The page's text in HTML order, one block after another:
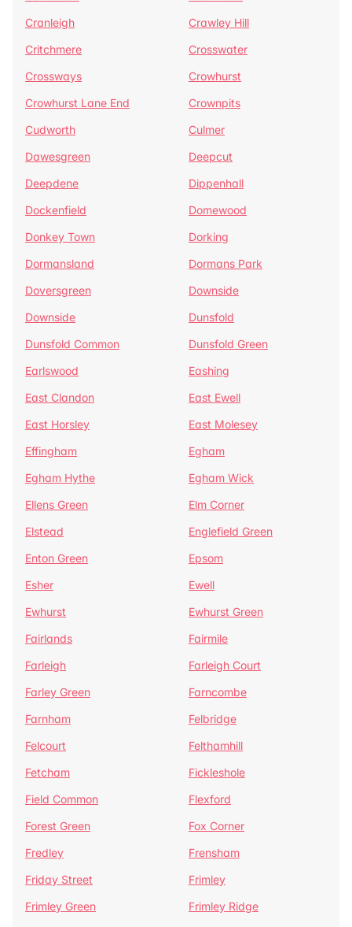
Cranleigh
Crawley Hill
Critchmere
Crosswater
Crossways
Crowhurst
Crowhurst Lane End
Crownpits
Cudworth
Culmer
Dawesgreen
Deepcut
Deepdene
Dippenhall
Dockenfield
Domewood
Donkey Town
Dorking
Dormansland
Dormans Park
Doversgreen
Downside
Downside
Dunsfold
Dunsfold Common
Dunsfold Green
Earlswood
Eashing
East Clandon
East Ewell
East Horsley
East Molesey
Effingham
Egham
Egham Hythe
Egham Wick
Ellens Green
Elm Corner
Elstead
Englefield Green
Enton Green
Epsom
Esher
Ewell
Ewhurst
Ewhurst Green
Fairlands
Fairmile
Farleigh
Farleigh Court
Farley Green
Farncombe
Farnham
Felbridge
Felcourt
Felthamhill
Fetcham
Fickleshole
Field Common
Flexford
Forest Green
Fox Corner
Fredley
Frensham
Friday Street
Frimley
Frimley Green
Frimley Ridge